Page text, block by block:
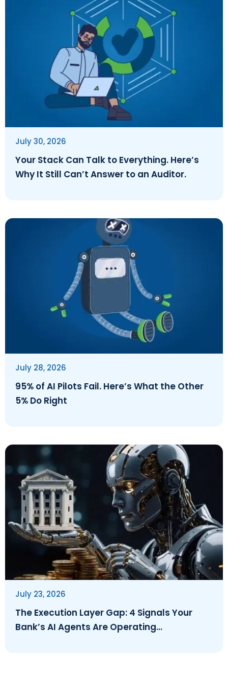
Your Stack Can Talk to Everything. Here’s
Why It Still Can’t Answer to an Auditor.
July 30, 2026
95% of AI Pilots Fail. Here’s What the Other
5% Do Right
July 28, 2026
The Execution Layer Gap: 4 Signals Your
Bank’s AI Agents Are Operating
July 23, 2026